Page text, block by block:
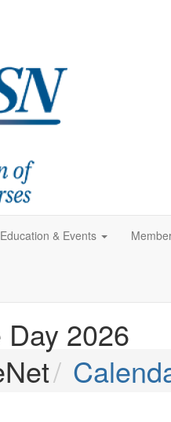
Education & Events
2026